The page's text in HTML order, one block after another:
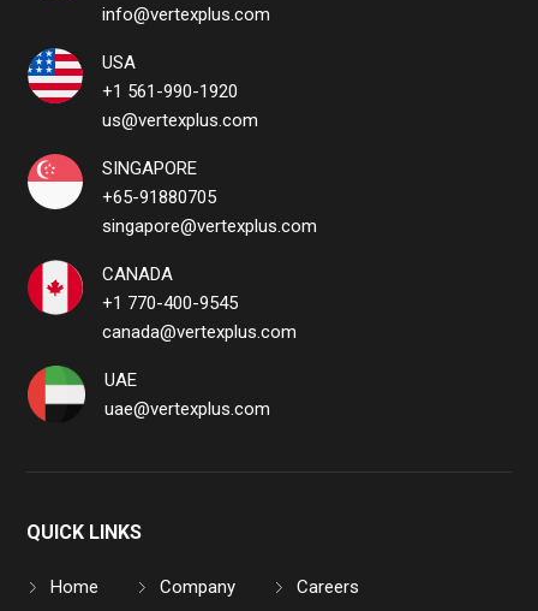
info@vertexplus.com
USA
+1 561-990-1920
us@vertexplus.com
SINGAPORE
+65-91880705
singapore@vertexplus.com
CANADA
+1 770-400-9545
canada@vertexplus.com
UAE
uae@vertexplus.com
QUICK LINKS
Home Company
Careers